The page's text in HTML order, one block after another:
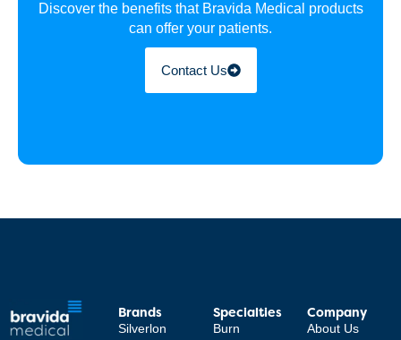
Discover the benefits that Bravida Medical products
can offer your patients.
Contact Us
Brands
Silverlon
Specialties
Burn
Company
About Us